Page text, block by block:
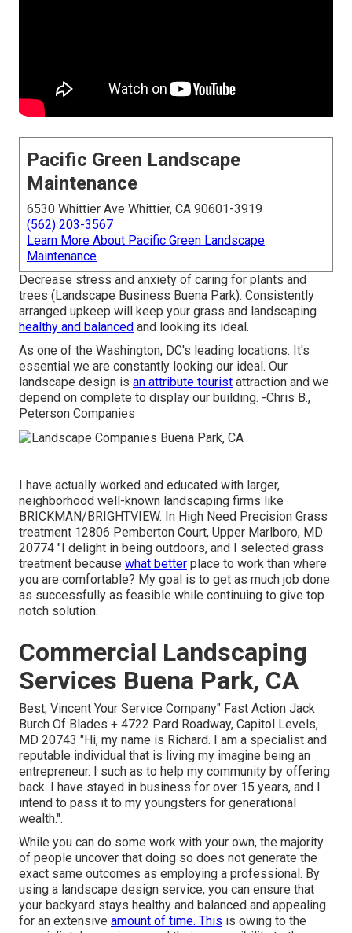
Pacific Green Landscape
Maintenance
6530 Whittier Ave Whittier, CA 90601-3919
(562) 203-3567
Learn More About Pacific Green Landscape
Maintenance
Decrease stress and anxiety of caring for plants and
trees (Landscape Business Buena Park). Consistently
arranged upkeep will keep your grass and landscaping
healthy and balanced and looking its ideal.
As one of the Washington, DC's leading locations. It's
essential we are constantly looking our ideal. Our
landscape design is an attribute tourist attraction and we
depend on complete to display our building. -Chris B.,
Peterson Companies
I have actually worked and educated with larger,
neighborhood well-known landscaping firms like
BRICKMAN/BRIGHTVIEW. In High Need Precision Grass
treatment 12806 Pemberton Court, Upper Marlboro, MD
20774 "I delight in being outdoors, and I selected grass
treatment because what better place to work than where
you are comfortable? My goal is to get as much job done
as successfully as feasible while continuing to give top
notch solution.
Commercial Landscaping
Services Buena Park, CA
Best, Vincent Your Service Company" Fast Action Jack
Burch Of Blades + 4722 Pard Roadway, Capitol Levels,
MD 20743 "Hi, my name is Richard. I am a specialist and
reputable individual that is living my imagine being an
entrepreneur. I such as to help my community by offering
back. I have stayed in business for over 15 years, and I
intend to pass it to my youngsters for generational
wealth.".
While you can do some work with your own, the majority
of people uncover that doing so does not generate the
exact same outcomes as employing a professional. By
using a landscape design service, you can ensure that
your backyard stays healthy and balanced and appealing
for an extensive amount of time. This is owing to the